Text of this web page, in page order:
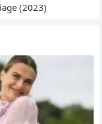
(2023)